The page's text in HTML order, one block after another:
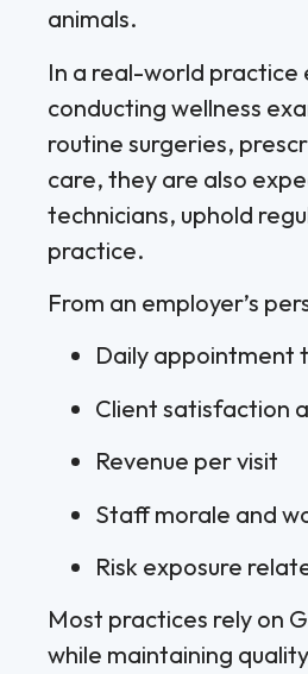
animals.
In a real-world practice
conducting wellness
routine surgeries,
care, they are also
technicians, uphold
practice.
From an employer’s
Daily appointment
Client satisfaction
Revenue per visit
Staff morale and
Risk exposure
Most practices rely on
while maintaining